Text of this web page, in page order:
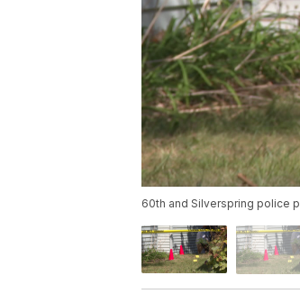
60th and Silverspring police